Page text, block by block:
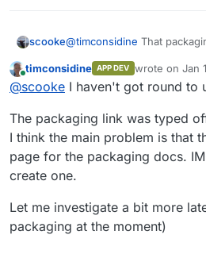
scooke@timconsidine That
that's under that link,
sheet, /cli, /manifest, /
end of the prompt in the
your prompt includes
verbose is it? Like, "Make
https://docs.cloudron.io/
This stuff is fascinating.
Online
timconsidine APP DEV wrote on Jan
last edited by
@scooke I haven't got round to
The packaging link was typed
I think the main problem is that
page for the packaging docs.
create one.
Let me investigate a bit more
packaging at the moment)